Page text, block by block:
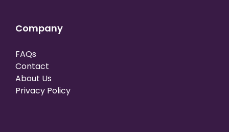
Company
FAQs
Contact
About Us
Privacy Policy